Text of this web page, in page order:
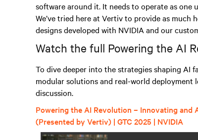
software around it. It needs to operate as
We’ve tried here at Vertiv to provide as much
designs developed with NVIDIA and our
Watch the full Powering the AI
To dive deeper into the strategies shaping AI
modular solutions and real-world
discussion.
Powering the AI Revolution – Innovating
(Presented by Vertiv) | GTC 2025 | NVIDIA